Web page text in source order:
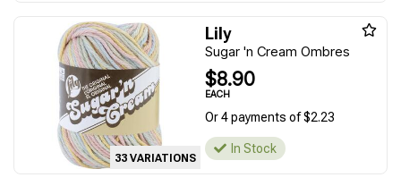
33 VARIATIONS
Lily
Sugar 'n Cream Ombres
$8.90
EACH
Or 4 payments of $2.23
In Stock